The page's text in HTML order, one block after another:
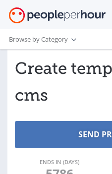
Browse by Category
Create
cms
ENDS IN (DAYS)